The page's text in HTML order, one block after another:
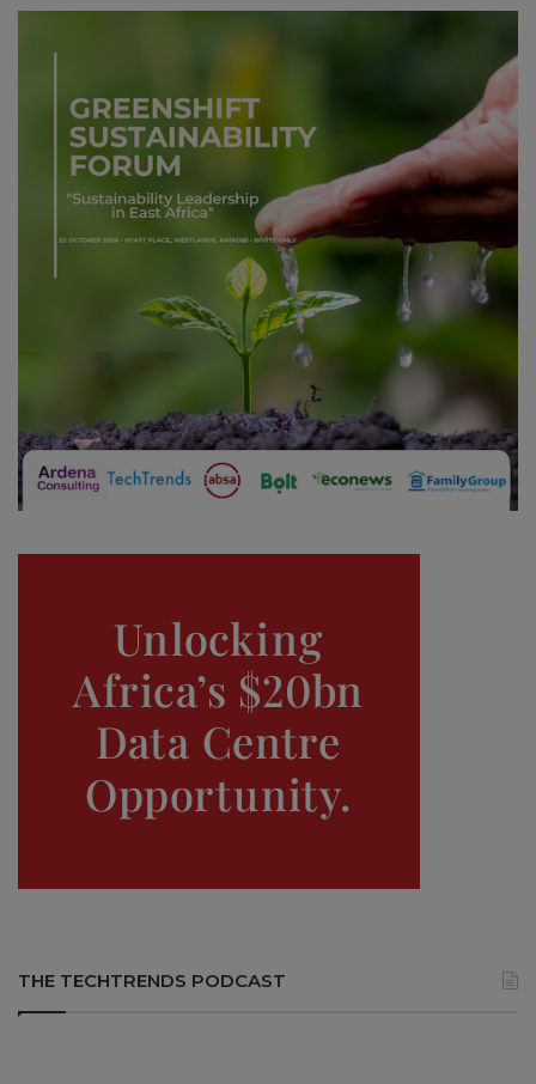
THE TECHTRENDS PODCAST